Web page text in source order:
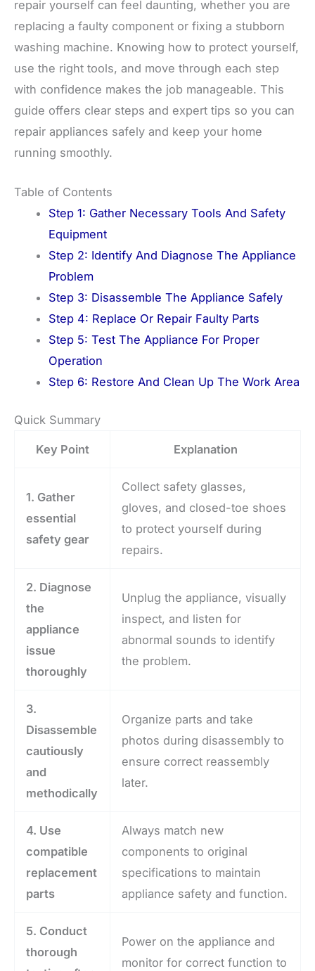
repair yourself can feel daunting, whether you are
replacing a faulty component or fixing a stubborn
washing machine. Knowing how to protect yourself,
use the right tools, and move through each step
with confidence makes the job manageable. This
guide offers clear steps and expert tips so you can
repair appliances safely and keep your home
running smoothly.
Table of Contents
Step 1: Gather Necessary Tools And Safety
Equipment
Step 2: Identify And Diagnose The Appliance
Problem
Step 3: Disassemble The Appliance Safely
Step 4: Replace Or Repair Faulty Parts
Step 5: Test The Appliance For Proper
Operation
Step 6: Restore And Clean Up The Work Area
Quick Summary
Key Point Explanation
1. Gather
essential
safety gear
Collect safety glasses,
gloves, and closed-toe shoes
to protect yourself during
repairs.
2. Diagnose
the
appliance
issue
thoroughly
Unplug the appliance, visually
inspect, and listen for
abnormal sounds to identify
the problem.
3.
Disassemble
cautiously
and
methodically
Organize parts and take
photos during disassembly to
ensure correct reassembly
later.
4. Use
compatible
replacement
parts
Always match new
components to original
specifications to maintain
appliance safety and function.
5. Conduct
thorough
Power on the appliance and
monitor for correct function to